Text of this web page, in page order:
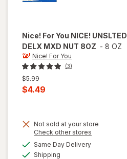
Nice! For You NICE! UNSLTED
DELX MXD NUT 8OZ - 8 OZ
Nice! For You
(3)
Previous
price
was
$5.99
Current
is
$4.49
Not sold at your store
Check other stores
Same Day Deliveryavailable
Shipping
will open
overlay